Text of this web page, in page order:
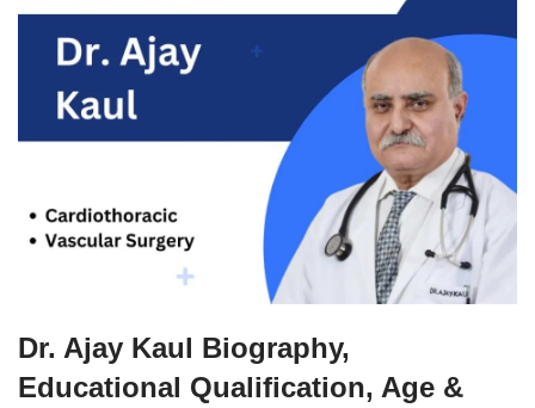
Dr. Ajay Kaul Biography,
Educational Qualification, Age &